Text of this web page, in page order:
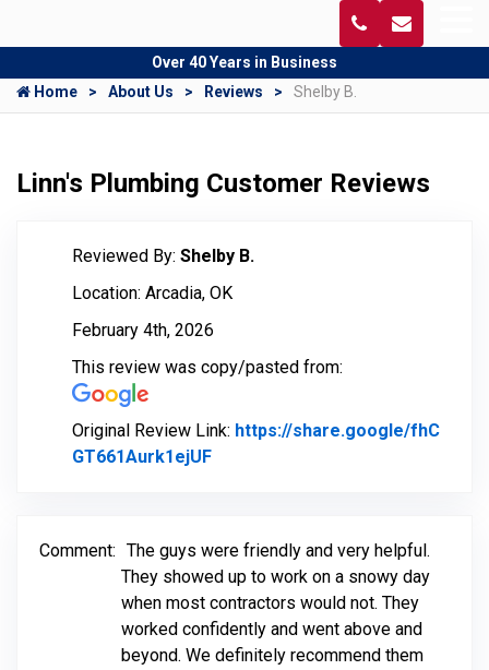
Over 40 Years in Business
Home
About Us Reviews Shelby B.
Linn's Plumbing Customer Reviews
Reviewed By: Shelby B.
Location: Arcadia, OK
February 4th, 2026
This review was copy/pasted from:
Original Review Link: https://share.google/fhC
GT661Aurk1ejUF
Comment: The guys were friendly and very helpful.
They showed up to work on a snowy day
when most contractors would not. They
worked confidently and went above and
beyond. We definitely recommend them